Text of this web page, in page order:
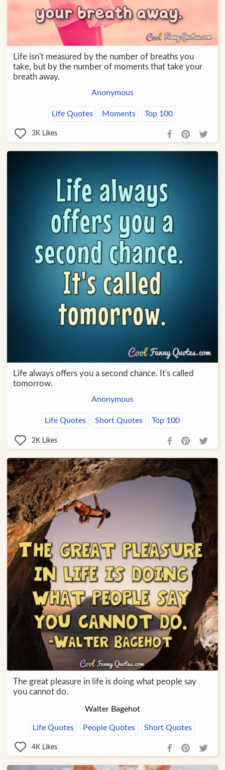
Life isn't measured by the number of breaths you
take, but by the number of moments that take your
breath away.
Anonymous
Life Quotes Moments Top 100
3K Likes
Life always offers you a second chance. It's called
tomorrow.
Anonymous
Life Quotes Short Quotes Top 100
2K Likes
The great pleasure in life is doing what people say
you cannot do.
Walter Bagehot
Life Quotes People Quotes Short Quotes
4K Likes